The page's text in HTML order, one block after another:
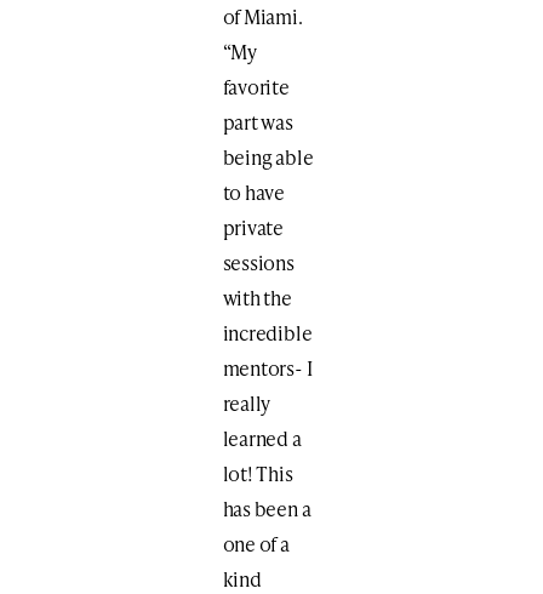
of Miami.
“My
favorite
part was
being able
to have
private
sessions
with the
incredible
mentors- I
really
learned a
lot! This
has been a
one of a
kind